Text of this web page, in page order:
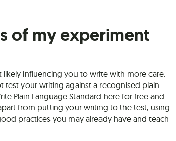
of my experiment
likely influencing you to write with more care.
test your writing against a recognised plain
Plain Language Standard here for free and
from putting your writing to the test, using
practices you may already have and teach